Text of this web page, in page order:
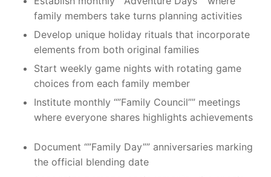
family members take turns planning activities
Develop unique holiday rituals that incorporate
elements from both original families
Start weekly game nights with rotating game
choices from each family member
Institute monthly “”Family Council”” meetings
where everyone shares highlights achievements
Document “”Family Day”” anniversaries marking
the official blending date